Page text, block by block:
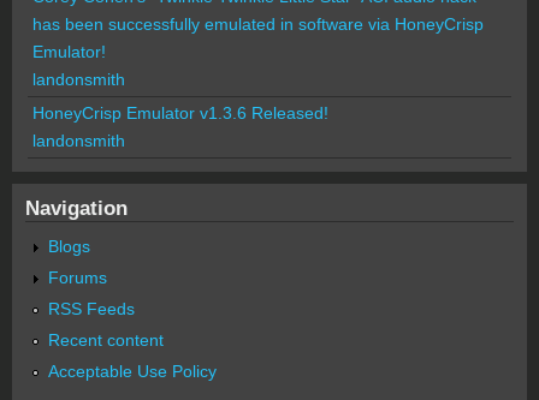
has been successfully emulated in software via HoneyCrisp
Emulator!
landonsmith
HoneyCrisp Emulator v1.3.6 Released!
landonsmith
Navigation
Blogs
Forums
RSS Feeds
Recent content
Acceptable Use Policy